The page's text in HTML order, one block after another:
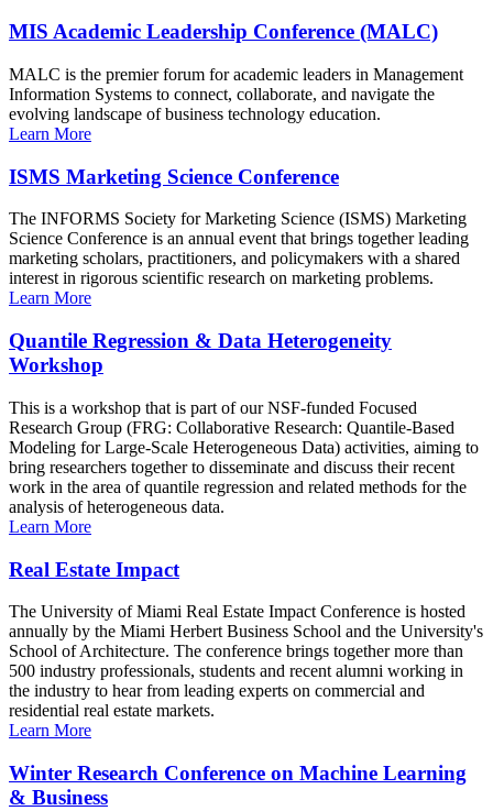
MIS Academic Leadership Conference (MALC)
MALC is the premier forum for academic leaders in Management
Information Systems to connect, collaborate, and navigate the
evolving landscape of business technology education.
Learn More
ISMS Marketing Science Conference
The INFORMS Society for Marketing Science (ISMS) Marketing
Science Conference is an annual event that brings together leading
marketing scholars, practitioners, and policymakers with a shared
interest in rigorous scientific research on marketing problems.
Learn More
Quantile Regression & Data Heterogeneity
Workshop
This is a workshop that is part of our NSF-funded Focused
Research Group (FRG: Collaborative Research: Quantile-Based
Modeling for Large-Scale Heterogeneous Data) activities, aiming to
bring researchers together to disseminate and discuss their recent
work in the area of quantile regression and related methods for the
analysis of heterogeneous data.
Learn More
Real Estate Impact
The University of Miami Real Estate Impact Conference is hosted
annually by the Miami Herbert Business School and the University's
School of Architecture. The conference brings together more than
500 industry professionals, students and recent alumni working in
the industry to hear from leading experts on commercial and
residential real estate markets.
Learn More
Winter Research Conference on Machine Learning
& Business